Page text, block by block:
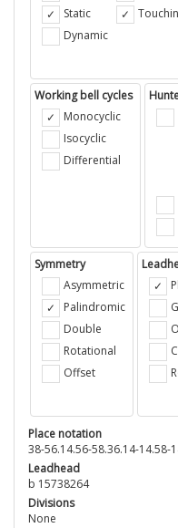
Static
Dynamic
Working bell cycles
Monocyclic
Isocyclic
Differential
Symmetry
Asymmetric
Palindromic
Double
Rotational
Offset
Place notation
38-56.14.56-58.36.14-14.58-
Leadhead
b 15738264
Divisions
None